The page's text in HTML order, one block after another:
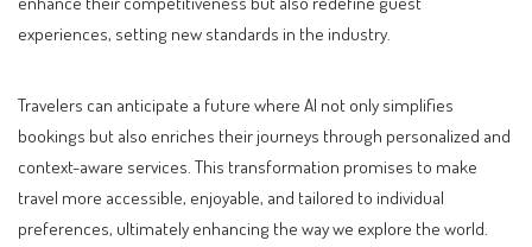
experiences, setting new standards in the industry.
Travelers can anticipate a future where AI not only simplifies
bookings but also enriches their journeys through personalized and
context-aware services. This transformation promises to make
travel more accessible, enjoyable, and tailored to individual
preferences, ultimately enhancing the way we explore the world.